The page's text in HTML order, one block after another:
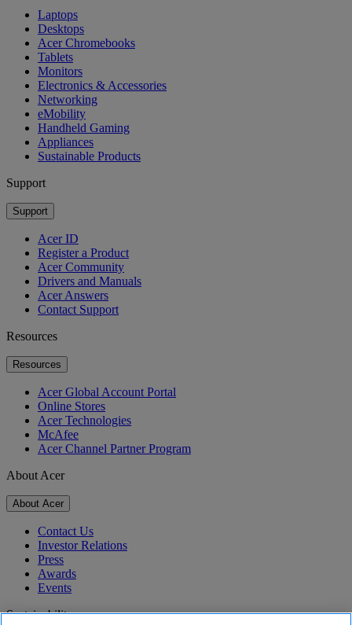
Laptops
Desktops
Acer Chromebooks
Tablets
Monitors
Electronics & Accessories
Networking
eMobility
Handheld Gaming
Appliances
Sustainable Products
Support
Support
Acer ID
Register a Product
Acer Community
Drivers and Manuals
Acer Answers
Contact Support
Resources
Resources
Acer Global Account Portal
Online Stores
Acer Technologies
McAfee
Acer Channel Partner Program
About Acer
About Acer
Contact Us
Investor Relations
Press
Awards
Events
Sustainability